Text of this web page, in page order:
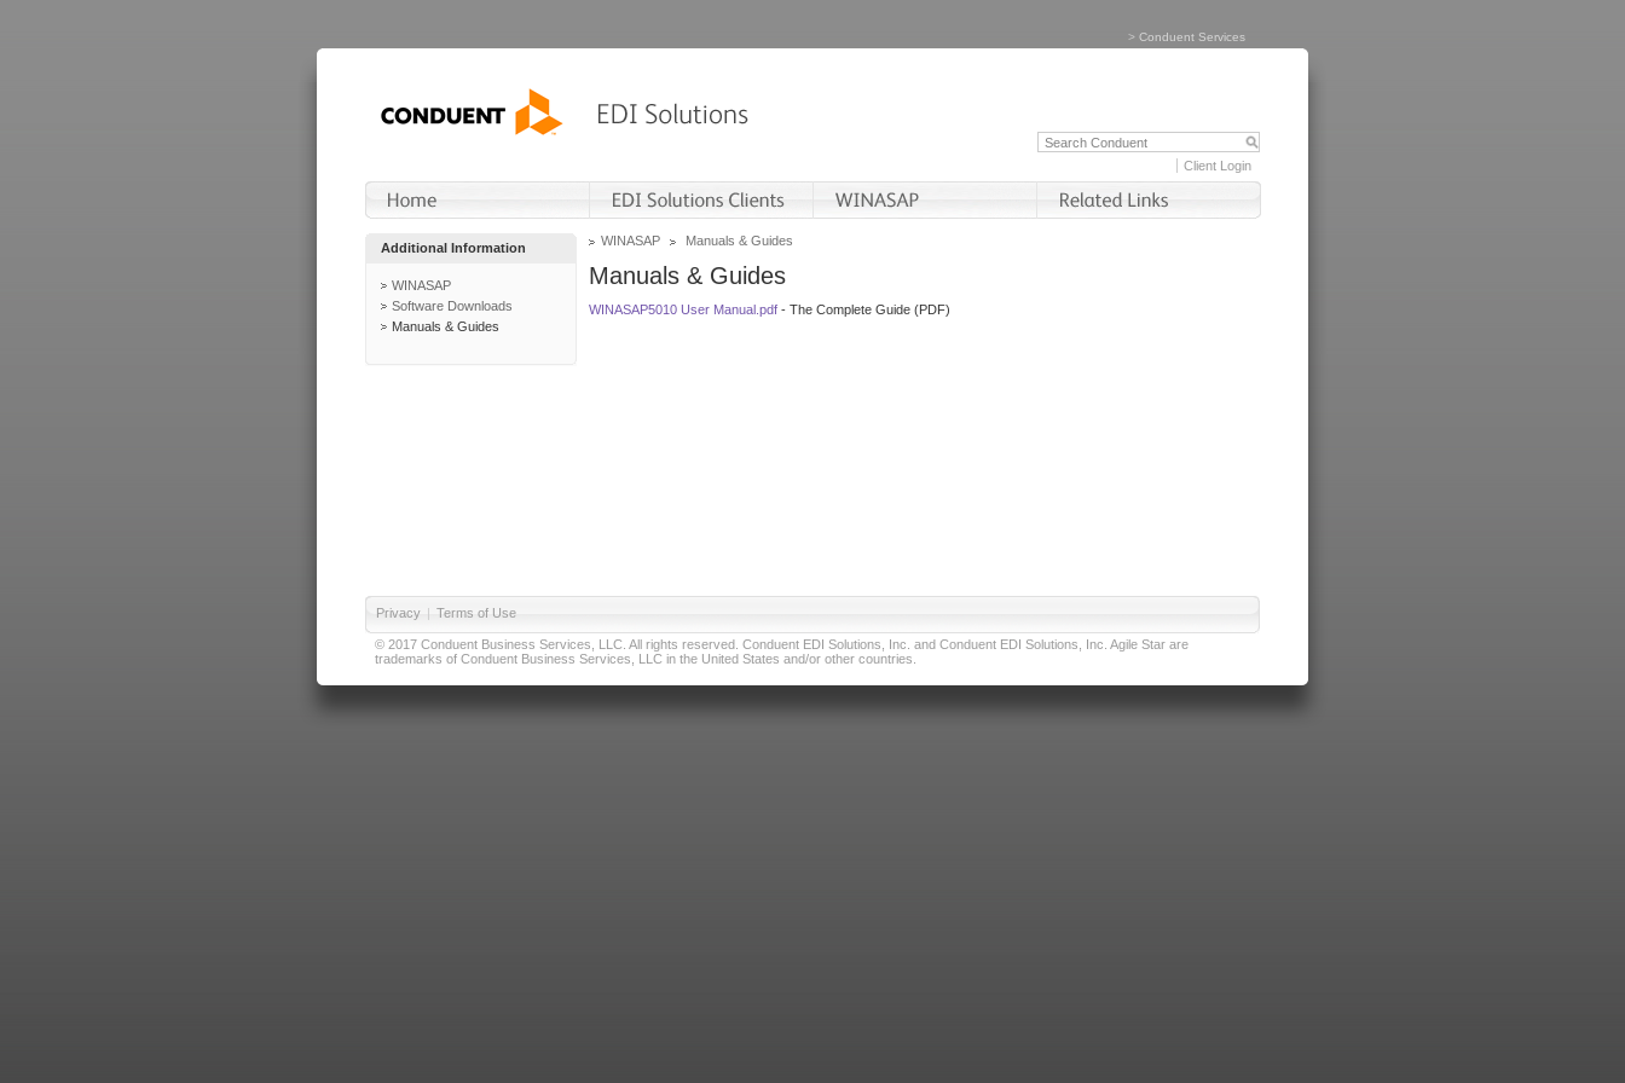
> Conduent Services
Client Login
Additional Information
WINASAP
Software Downloads
Manuals & Guides
WINASAP Manuals & Guides
Manuals & Guides
WINASAP5010 User Manual.pdf - The Complete Guide (PDF)
Privacy | Terms of Use
© 2017 Conduent Business Services, LLC. All rights reserved. Conduent EDI Solutions, Inc. and Conduent EDI Solutions, Inc. Agile Star are
trademarks of Conduent Business Services, LLC in the United States and/or other countries.